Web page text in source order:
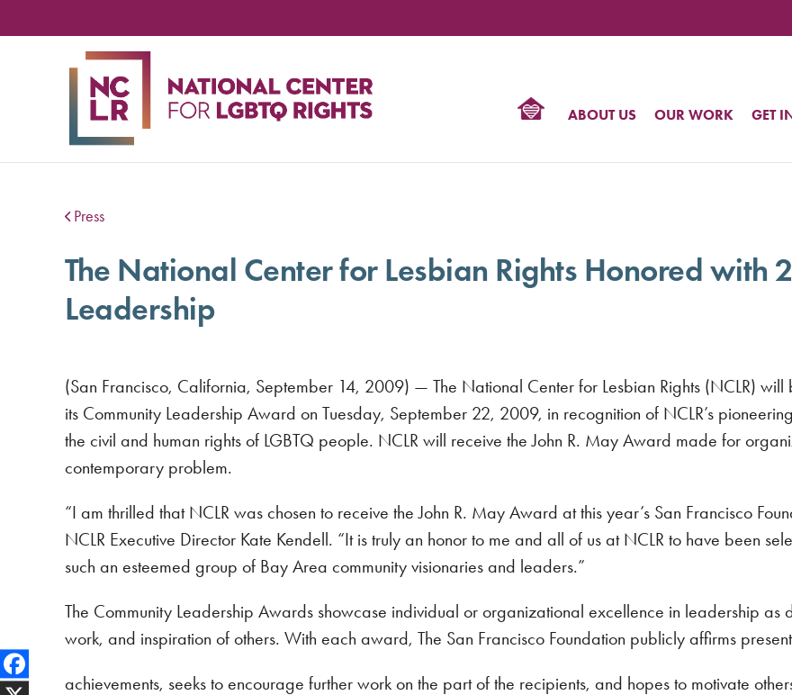
ABOUT US OUR WORK GET
Press
The National Center for Lesbian Rights Honored with
Leadership
(San Francisco, California, September 14, 2009) — The National Center for Lesbian Rights (NCLR)
its Community Leadership Award on Tuesday, September 22, 2009, in recognition of NCLR’s
the civil and human rights of LGBTQ people. NCLR will receive the John R. May Award made for
contemporary problem.
“I am thrilled that NCLR was chosen to receive the John R. May Award at this year’s San Francisco
NCLR Executive Director Kate Kendell. “It is truly an honor to me and all of us at NCLR to have been
such an esteemed group of Bay Area community visionaries and leaders.”
The Community Leadership Awards showcase individual or organizational excellence in leadership as
work, and inspiration of others. With each award, The San Francisco Foundation publicly affirms present
achievements, seeks to encourage further work on the part of the recipients, and hopes to motivate